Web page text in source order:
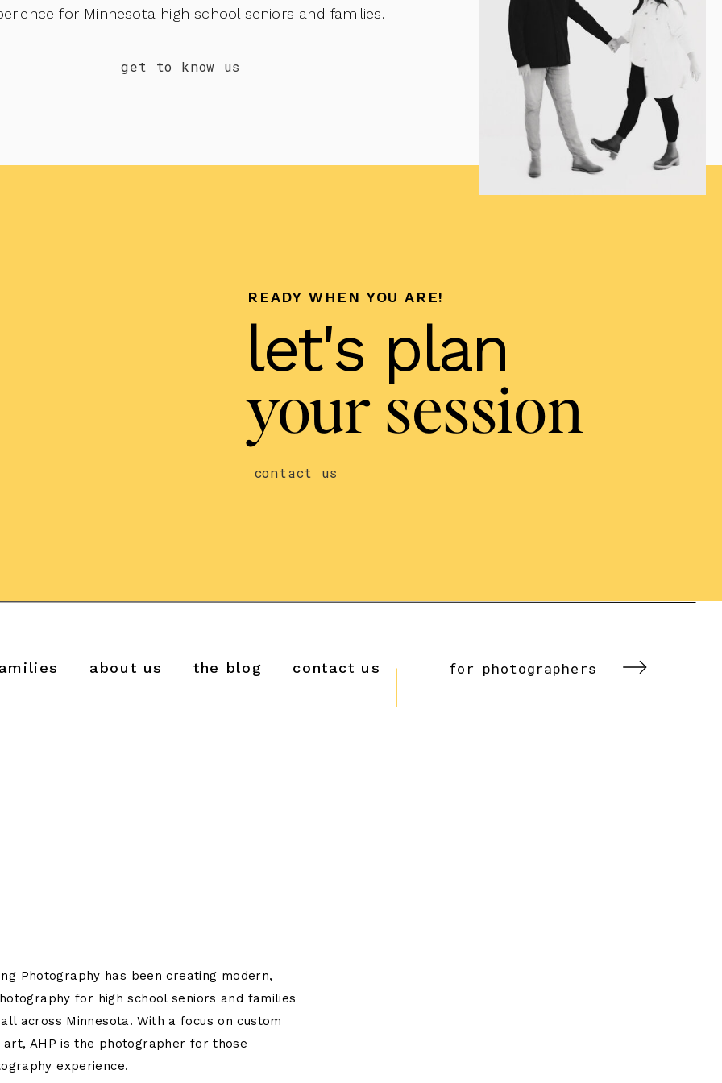
for Minnesota high school seniors and families.
get to know us
READY WHEN YOU ARE!
let's plan
your session
contact us
about us the blog contact us
Photography has been creating modern,
for high school seniors and families
across Minnesota. With a focus on custom
AHP is the photographer for those
experience.
for photographers